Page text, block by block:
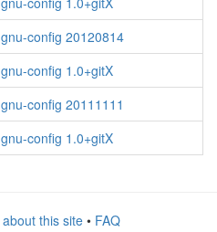
gnu-config 20120814
gnu-config 1.0+gitX
gnu-config 20111111
gnu-config 1.0+gitX
about this site• FAQ